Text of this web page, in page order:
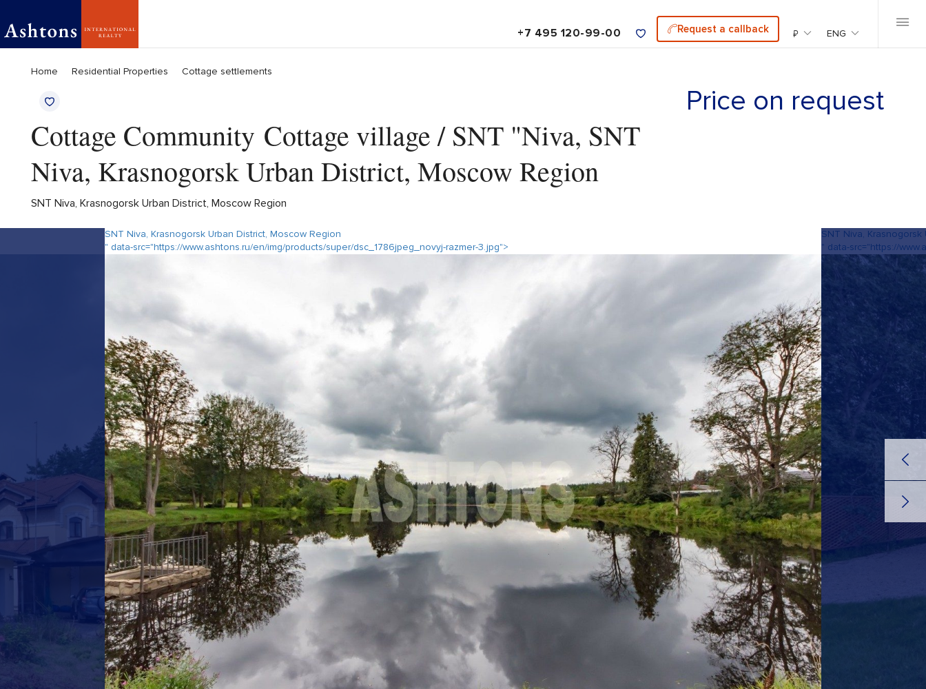
+7 495 120-99-00 Request a callback ₽ ENG
Home Residential Properties Cottage settlements
Cottage Community Cottage village / SNT "Niva, SNT
Niva, Krasnogorsk Urban District, Moscow Region
SNT Niva, Krasnogorsk Urban District, Moscow Region
Price on request
SNT Niva, Krasnogorsk Urban District, Moscow Region
" data-src="https://www.ashtons.ru/en/img/products/super/dsc_1786jpeg_novyj-razmer-3.jpg">
SNT Niva,
" data-src="https://